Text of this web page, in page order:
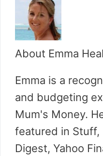
About Emma
Emma is a
and budgeting
Mum's Money.
featured in Stuff,
Digest, Yahoo